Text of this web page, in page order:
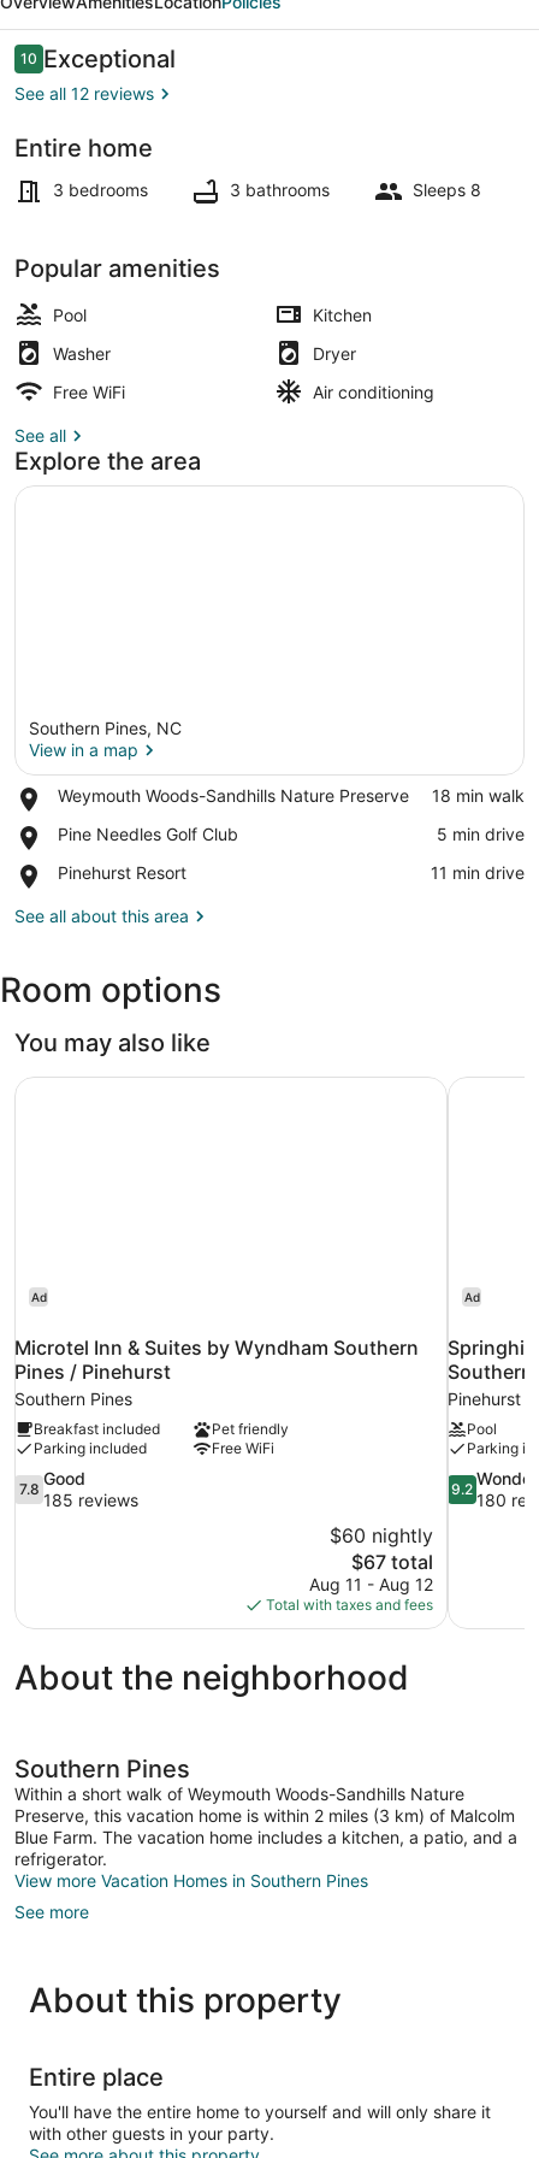
Reviews
1010 out of 10
Exceptional
See all 12 reviews
Entire home
3 bedrooms 3 bathrooms Sleeps 8
Popular amenities
Pool
Kitchen
Washer
Dryer
Free WiFi
Air conditioning
See all
Explore the area
Southern Pines, NC
View in a map
Weymouth Woods-Sandhills Nature Preserve
Place,
Woods-
Nature
‪18 min walk‬
Pine Needles Golf Club
Place,
Needles
Club
‪5 min drive‬
Pinehurst Resort
Place,
Resort
‪11 min drive‬
See all about this area
Room options
You may also like
Ad
Microtel Inn & Suites by Wyndham Southern
Pines / Pinehurst
Southern Pines
Breakfast included
Pet friendly
Parking included
Free WiFi
7.8
out
7.8
Good
185 reviews
$60 nightly
The
price
is
$67
$67 total
Aug 11 - Aug 12
Total with taxes and fees
Microtel Inn & Suites by Wyndham Southern Pines /
Ad
Southern
Pinehurst
Pool
Parking
9.2
out
9.2
180
Springhill
About the neighborhood
Southern Pines
Within a short walk of Weymouth Woods-Sandhills Nature
Preserve, this vacation home is within 2 miles (3 km) of Malcolm
Blue Farm. The vacation home includes a kitchen, a patio, and a
refrigerator.
View more Vacation Homes in Southern Pines
See more
About this property
Entire place
You'll have the entire home to yourself and will only share it
with other guests in your party.